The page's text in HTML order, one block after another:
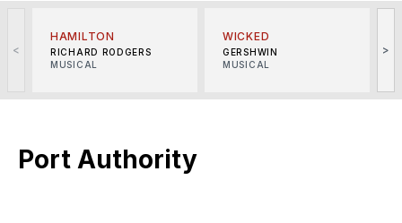
<
HAMILTON
RICHARD RODGERS
MUSICAL
WICKED
GERSHWIN
MUSICAL
>
Port Authority